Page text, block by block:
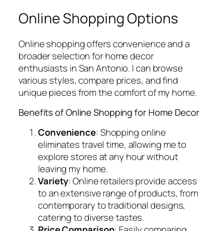
Online Shopping Options
Online shopping offers convenience and a
broader selection for home decor
enthusiasts in San Antonio. I can browse
various styles, compare prices, and find
unique pieces from the comfort of my home.
Benefits of Online Shopping for Home Decor
Convenience: Shopping online
eliminates travel time, allowing me to
explore stores at any hour without
leaving my home.
Variety: Online retailers provide access
to an extensive range of products, from
contemporary to traditional designs,
catering to diverse tastes.